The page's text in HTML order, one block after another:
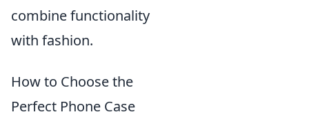
combine functionality
with fashion.
How to Choose the
Perfect Phone Case